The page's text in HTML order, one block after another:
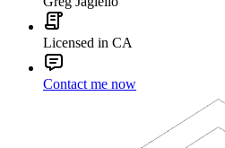
Licensed in CA
Contact me now